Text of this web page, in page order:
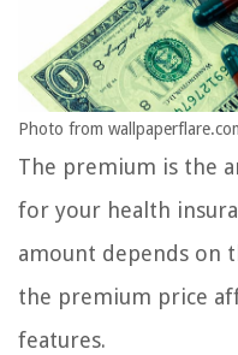
Photo from
The premium is the
for your health
amount depends on
the premium price
features.